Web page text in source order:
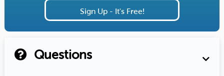
Sign Up - It's Free!
Questions